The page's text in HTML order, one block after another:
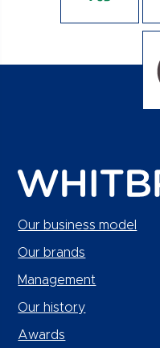
Our business model
Our brands
Management
Our history
Awards